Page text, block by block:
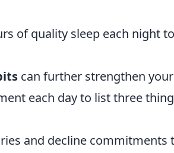
of quality sleep each night
can further strengthen
each day to list three
and decline commitments